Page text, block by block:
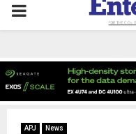
PRIMARY
APJ News